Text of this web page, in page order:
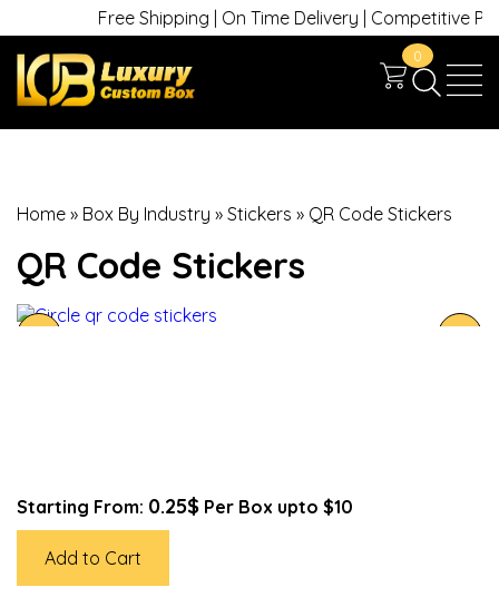
Free Shipping | On Time Delivery | Competitive
0
Home » Box By Industry » Stickers » QR Code Stickers
QR Code Stickers
Starting From: 0.25$ Per Box upto $10
Add to Cart